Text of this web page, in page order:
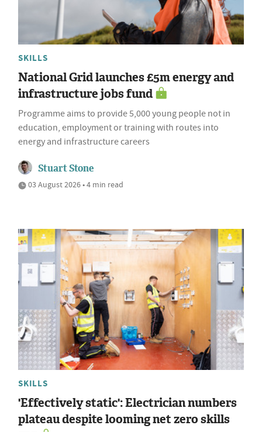
SKILLS
National Grid launches £5m energy and
infrastructure jobs fund
Programme aims to provide 5,000 young people not in
education, employment or training with routes into
energy and infrastructure careers
Stuart Stone
03 August 2026 • 4 min read
SKILLS
'Effectively static': Electrician numbers
plateau despite looming net zero skills